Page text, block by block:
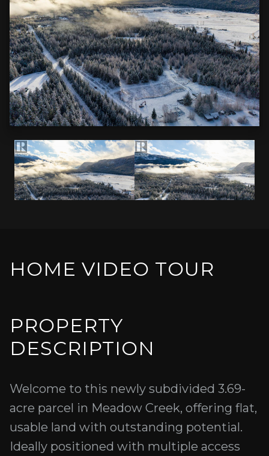
HOME VIDEO TOUR
PROPERTY
DESCRIPTION
Welcome to this newly subdivided 3.69-
acre parcel in Meadow Creek, offering flat,
usable land with outstanding potential.
Ideally positioned with multiple access